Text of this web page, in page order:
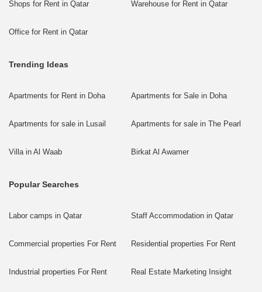
Shops for Rent in Qatar Warehouse for Rent in Qatar
Office for Rent in Qatar
Trending Ideas
Apartments for Rent in Doha Apartments for Sale in Doha
Apartments for sale in Lusail Apartments for sale in The Pearl
Villa in Al Waab Birkat Al Awamer
Popular Searches
Labor camps in Qatar Staff Accommodation in Qatar
Commercial properties For Rent Residential properties For Rent
Industrial properties For Rent Real Estate Marketing Insight